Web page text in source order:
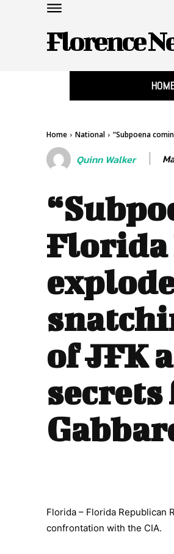
Florence
Home National “Subpoena
Quinn Walker
Florida
of JFK
Florida – Florida Republican
confrontation with the CIA.